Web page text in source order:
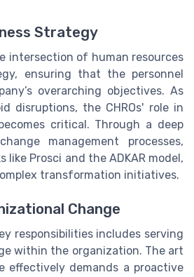
Strategy
intersection of human resources
ensuring that the personnel
overarching objectives. As
disruptions, the CHROs' role in
critical. Through a deep
management processes,
like Prosci and the ADKAR model,
transformation initiatives.
Change
responsibilities includes serving
within the organization. The art
effectively demands a proactive